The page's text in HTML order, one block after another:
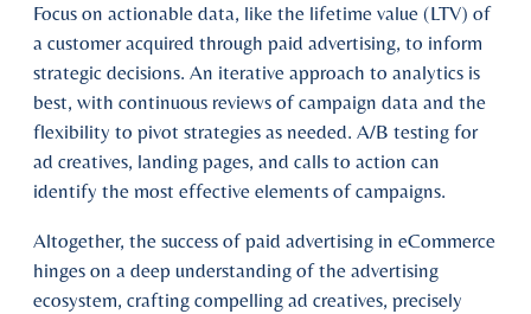
Focus on actionable data, like the lifetime value (LTV) of
a customer acquired through paid advertising, to inform
strategic decisions. An iterative approach to analytics is
best, with continuous reviews of campaign data and the
flexibility to pivot strategies as needed. A/B testing for
ad creatives, landing pages, and calls to action can
identify the most effective elements of campaigns.
Altogether, the success of paid advertising in eCommerce
hinges on a deep understanding of the advertising
ecosystem, crafting compelling ad creatives, precisely